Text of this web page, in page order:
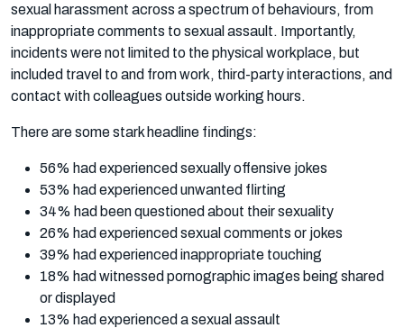
sexual harassment across a spectrum of behaviours, from
inappropriate comments to sexual assault. Importantly,
incidents were not limited to the physical workplace, but
included travel to and from work, third-party interactions, and
contact with colleagues outside working hours.
There are some stark headline findings:
56% had experienced sexually offensive jokes
53% had experienced unwanted flirting
34% had been questioned about their sexuality
26% had experienced sexual comments or jokes
39% had experienced inappropriate touching
18% had witnessed pornographic images being shared
or displayed
13% had experienced a sexual assault